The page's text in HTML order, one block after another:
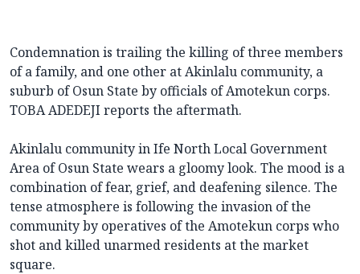
Condemnation is trailing the killing of three members
of a family, and one other at Akinlalu community, a
suburb of Osun State by officials of Amotekun corps.
TOBA ADEDEJI reports the aftermath.
Akinlalu community in Ife North Local Government
Area of Osun State wears a gloomy look. The mood is a
combination of fear, grief, and deafening silence. The
tense atmosphere is following the invasion of the
community by operatives of the Amotekun corps who
shot and killed unarmed residents at the market
square.